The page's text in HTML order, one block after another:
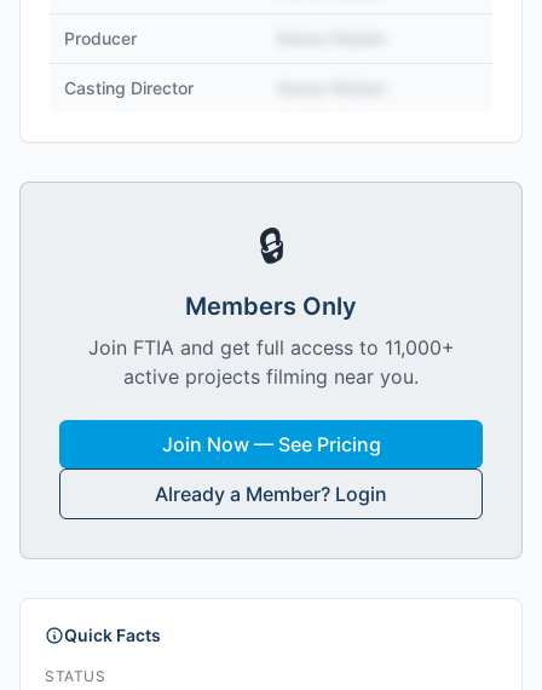
Producer
Casting Director
🔒
Members Only
Join FTIA and get full access to 11,000+
active projects filming near you.
Join Now — See Pricing
Already a Member? Login
Quick Facts
STATUS